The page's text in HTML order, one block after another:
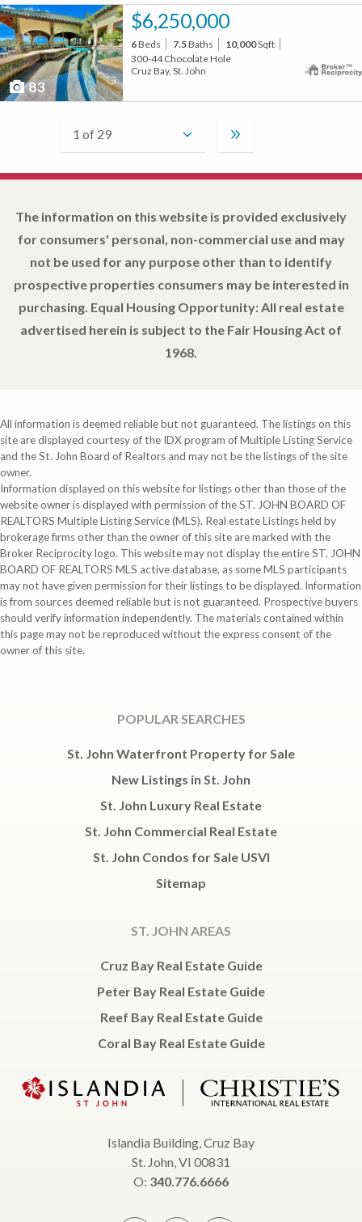
83
$6,250,000
6Beds 7.5Baths 10,000Sqft
300-44 Chocolate Hole
Cruz Bay, St. John
The information on this website is provided exclusively
for consumers' personal, non-commercial use and may
not be used for any purpose other than to identify
prospective properties consumers may be interested in
purchasing. Equal Housing Opportunity: All real estate
advertised herein is subject to the Fair Housing Act of
1968.
All information is deemed reliable but not guaranteed. The listings on this
site are displayed courtesy of the IDX program of Multiple Listing Service
and the St. John Board of Realtors and may not be the listings of the site
owner.
Information displayed on this website for listings other than those of the
website owner is displayed with permission of the ST. JOHN BOARD OF
REALTORS Multiple Listing Service (MLS). Real estate Listings held by
brokerage firms other than the owner of this site are marked with the
Broker Reciprocity logo. This website may not display the entire ST. JOHN
BOARD OF REALTORS MLS active database, as some MLS participants
may not have given permission for their listings to be displayed. Information
is from sources deemed reliable but is not guaranteed. Prospective buyers
should verify information independently. The materials contained within
this page may not be reproduced without the express consent of the
owner of this site.
POPULAR SEARCHES
St. John Waterfront Property for Sale
New Listings in St. John
St. John Luxury Real Estate
St. John Commercial Real Estate
St. John Condos for Sale USVI
Sitemap
ST. JOHN AREAS
Cruz Bay Real Estate Guide
Peter Bay Real Estate Guide
Reef Bay Real Estate Guide
Coral Bay Real Estate Guide
Islandia Building, Cruz Bay
St. John, VI 00831
O: 340.776.6666